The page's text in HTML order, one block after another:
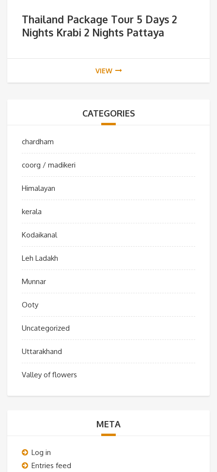
Thailand Package Tour 5 Days 2
Nights Krabi 2 Nights Pattaya
VIEW
CATEGORIES
chardham
coorg / madikeri
Himalayan
kerala
Kodaikanal
Leh Ladakh
Munnar
Ooty
Uncategorized
Uttarakhand
Valley of flowers
META
Log in
Entries feed